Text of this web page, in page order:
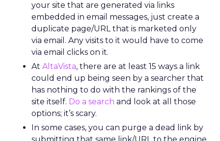
your site that are generated via links
embedded in email messages, just create a
duplicate page/URL that is marketed only
via email. Any visits to it would have to come
via email clicks on it.
At AltaVista, there are at least 15 ways a link
could end up being seen by a searcher that
has nothing to do with the rankings of the
site itself. Do a search and look at all those
options; it’s scary.
In some cases, you can purge a dead link by